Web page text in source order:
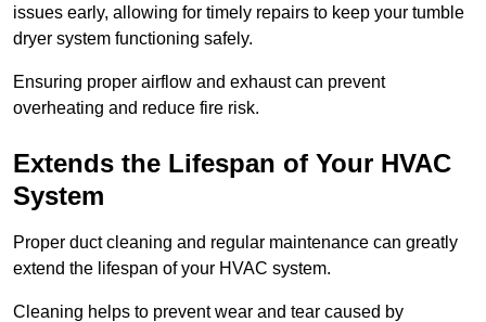
issues early, allowing for timely repairs to keep your tumble
dryer system functioning safely.
Ensuring proper airflow and exhaust can prevent
overheating and reduce fire risk.
Extends the Lifespan of Your HVAC
System
Proper duct cleaning and regular maintenance can greatly
extend the lifespan of your HVAC system.
Cleaning helps to prevent wear and tear caused by